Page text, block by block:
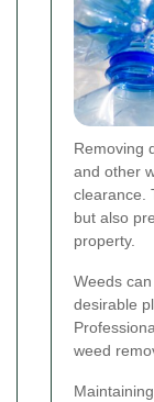
Removing
and other
clearance.
but also
property.
Weeds
desirable
weed